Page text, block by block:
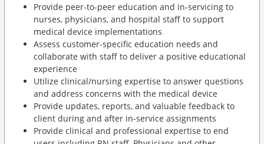
Provide peer-to-peer education and in-servicing to
nurses, physicians, and hospital staff to support
medical device implementations
Assess customer-specific education needs and
collaborate with staff to deliver a positive educational
experience
Utilize clinical/nursing expertise to answer questions
and address concerns with the medical device
Provide updates, reports, and valuable feedback to
client during and after in-service assignments
Provide clinical and professional expertise to end